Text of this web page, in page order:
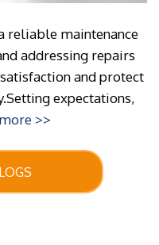
reliable maintenance
addressing repairs
and protect
expectations,
>>